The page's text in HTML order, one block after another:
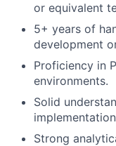
or equivalent
5+ years of
development
Proficiency in
environments.
Solid
Strong